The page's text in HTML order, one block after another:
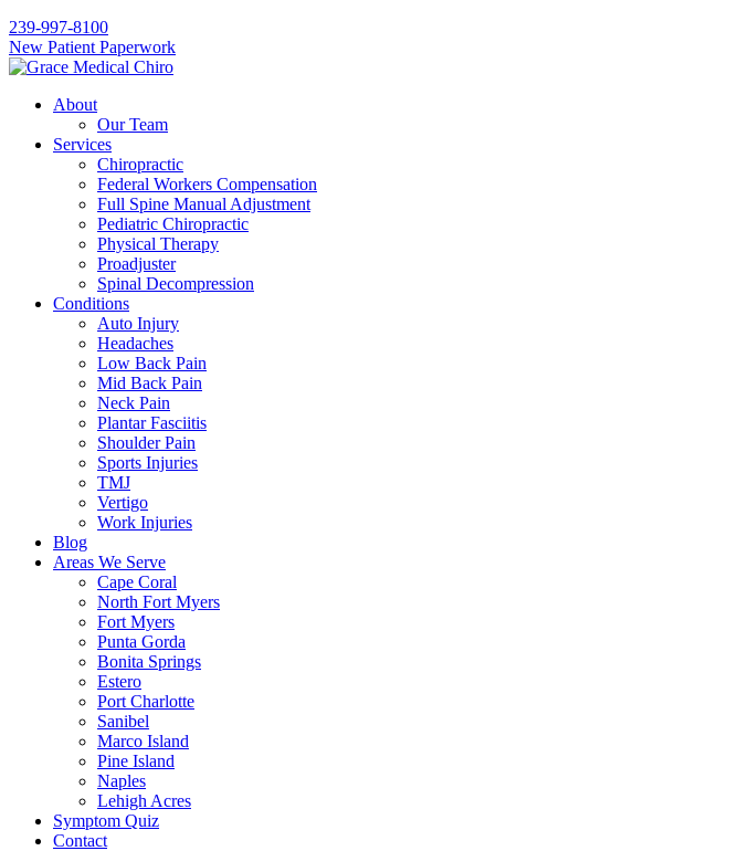
239-997-8100
New Patient Paperwork
About
Our Team
Services
Chiropractic
Federal Workers Compensation
Full Spine Manual Adjustment
Pediatric Chiropractic
Physical Therapy
Proadjuster
Spinal Decompression
Conditions
Auto Injury
Headaches
Low Back Pain
Mid Back Pain
Neck Pain
Plantar Fasciitis
Shoulder Pain
Sports Injuries
TMJ
Vertigo
Work Injuries
Blog
Areas We Serve
Cape Coral
North Fort Myers
Fort Myers
Punta Gorda
Bonita Springs
Estero
Port Charlotte
Sanibel
Marco Island
Pine Island
Naples
Lehigh Acres
Symptom Quiz
Contact